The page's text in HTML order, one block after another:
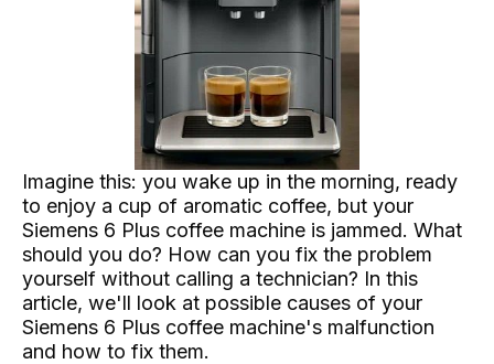
Imagine this: you wake up in the morning, ready
to enjoy a cup of aromatic coffee, but your
Siemens 6 Plus coffee machine is jammed. What
should you do? How can you fix the problem
yourself without calling a technician? In this
article, we'll look at possible causes of your
Siemens 6 Plus coffee machine's malfunction
and how to fix them.